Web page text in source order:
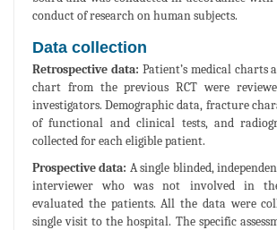
conduct of research on human subjects.
Data collection
Retrospective data: Patient’s medical charts
chart from the previous RCT were
investigators. Demographic data, fracture
of functional and clinical tests, and
collected for each eligible patient.
Prospective data: A single blinded,
interviewer who was not involved in
evaluated the patients. All the data were
single visit to the hospital. The specific